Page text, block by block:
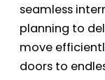
seamless
planning to
move
doors to